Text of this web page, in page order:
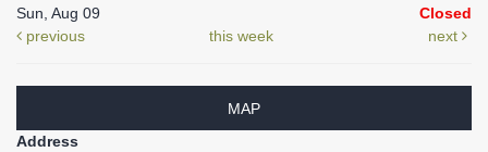
Sun, Aug 09
Closed
previous
this week next
MAP
Address